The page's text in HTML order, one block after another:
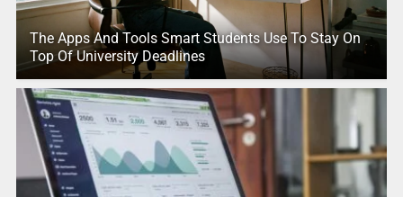
The Apps And Tools Smart Students Use To Stay On
Top Of University Deadlines